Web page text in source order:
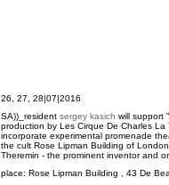
26, 27, 28|07|2016
SA))_resident sergey kasich will support
production by Les Cirque De Charles
incorporate experimental promenade
the cult Rose Lipman Building of
Theremin - the prominent inventor and
place: Rose Lipman Building , 43 De